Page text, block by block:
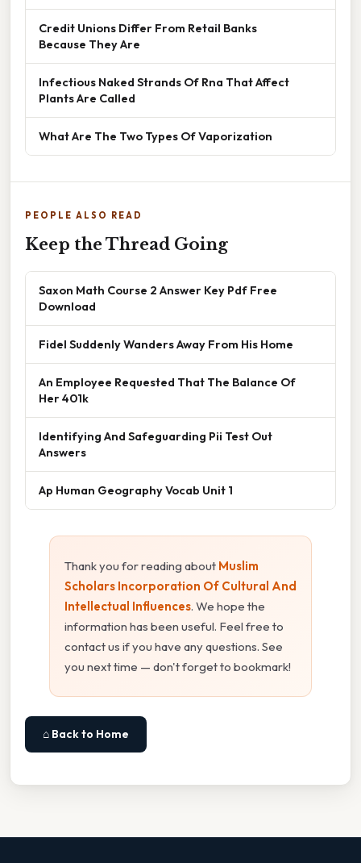
Credit Unions Differ From Retail Banks
Because They Are
Infectious Naked Strands Of Rna That Affect
Plants Are Called
What Are The Two Types Of Vaporization
PEOPLE ALSO READ
Keep the Thread Going
Saxon Math Course 2 Answer Key Pdf Free
Download
Fidel Suddenly Wanders Away From His Home
An Employee Requested That The Balance Of
Her 401k
Identifying And Safeguarding Pii Test Out
Answers
Ap Human Geography Vocab Unit 1
Thank you for reading about Muslim
Scholars Incorporation Of Cultural And
Intellectual Influences. We hope the
information has been useful. Feel free to
contact us if you have any questions. See
you next time — don't forget to bookmark!
⌂ Back to Home